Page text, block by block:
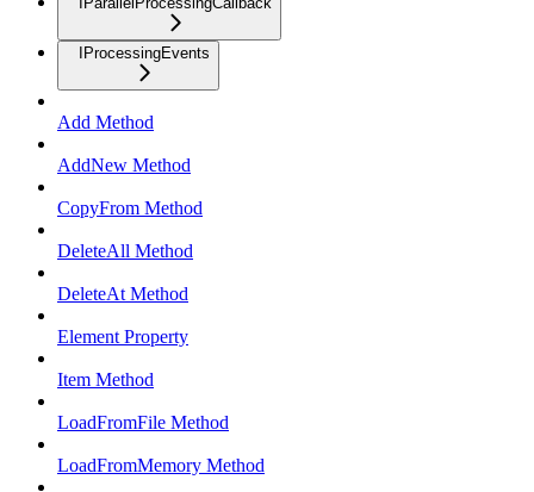
IProcessingEvents
Add Method
AddNew Method
CopyFrom Method
DeleteAll Method
DeleteAt Method
Element Property
Item Method
LoadFromFile Method
LoadFromMemory Method